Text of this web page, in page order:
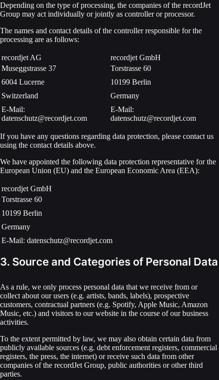
Depending on the type of processing, the companies of the recordJet
Group may act individually or jointly as controller or processor.
The names and contact details of the controller responsible for the
processing are as follows:
recordjet AG
recordjet GmbH
Museggstrasse 37
6004 Lucerne
Switzerland
E-Mail:
datenschutz@recordjet.com
Torstrasse 60
10199 Berlin
Germany
E-Mail:
datenschutz@recordjet.com
If you have any questions regarding data protection, please contact us
using the contact details above.
We have appointed the following data protection representative for the
European Union (EU) and the European Economic Area (EEA):
recordjet GmbH
Torstrasse 60
10199 Berlin
Germany
E-Mail: datenschutz@recordjet.com
3. Source and Categories of Personal Data
As a rule, we only process personal data that we receive from or
collect about our users (e.g. artists, bands, labels), prospective
customers, contractual partners (e.g. Spotify, Apple Music, Amazon
Music, etc.) and visitors to our website in the course of our business
activities.
To the extent permitted by law, we may also obtain certain data from
publicly available sources (e.g. debt enforcement registers, commercial
registers, the press, the internet) or receive such data from other
companies of the recordJet Group, public authorities or other third
parties.